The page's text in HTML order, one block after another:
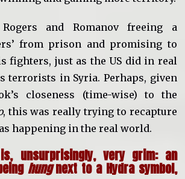
and Romanov freeing a
from prison and promising to
fighters, just as the US did in real
terrorists in Syria. Perhaps, given
closeness (time-wise) to the
, this was really trying to recapture
happening in the real world.
unsurprisingly, very grim: an
hungnext to a Hydra symbol,